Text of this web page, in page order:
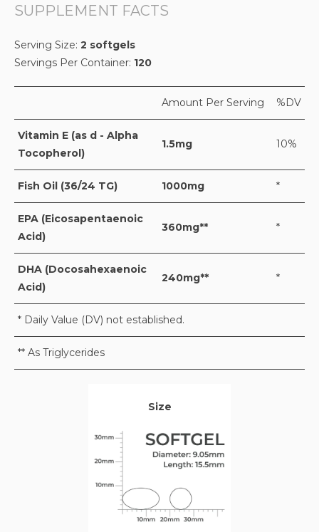
SUPPLEMENT FACTS
Serving Size: 2 softgels
Servings Per Container: 120
Amount Per Serving %DV
Vitamin E (as d - Alpha
Tocopherol)
1.5mg 10%
Fish Oil (36/24 TG) 1000mg *
EPA (Eicosapentaenoic
Acid)
360mg** *
DHA (Docosahexaenoic
Acid)
240mg** *
* Daily Value (DV) not established.
** As Triglycerides
Size